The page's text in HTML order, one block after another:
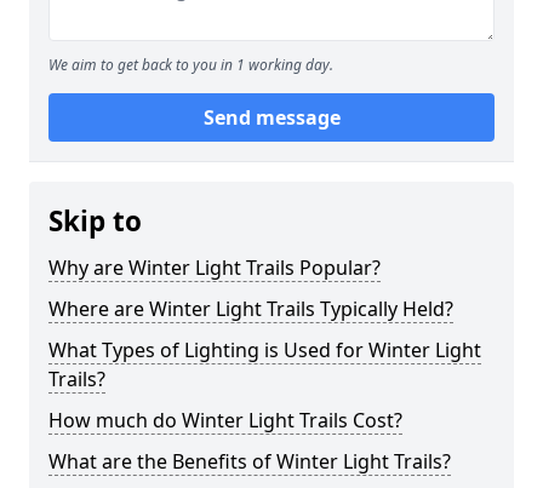
We aim to get back to you in 1 working day.
Send message
Skip to
Why are Winter Light Trails Popular?
Where are Winter Light Trails Typically Held?
What Types of Lighting is Used for Winter Light
Trails?
How much do Winter Light Trails Cost?
What are the Benefits of Winter Light Trails?